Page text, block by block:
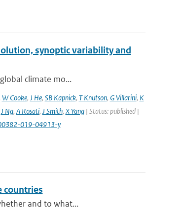
synoptic variability and
climate mo...
W Cooke, J He, SB Kapnick, T Knutson, G Villarini, K
J Ng, A Rosati, J Smith, X Yang| Status: published |
019-04913-y
countries
and to what...